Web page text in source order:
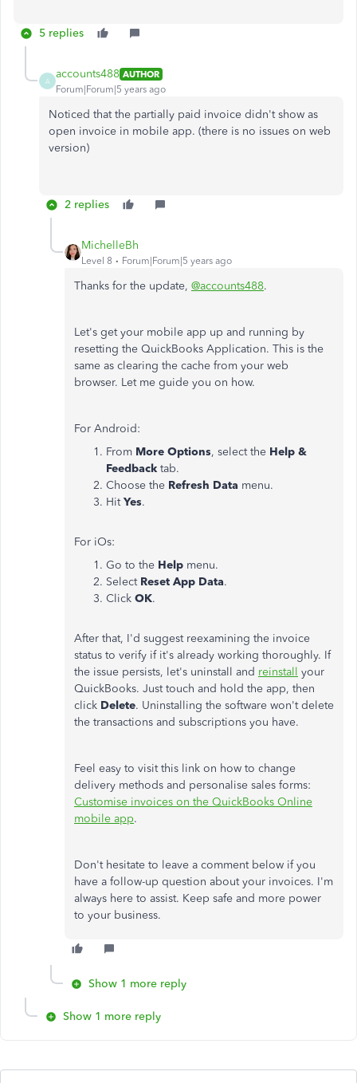
5 replies
A
accounts488 AUTHOR
Forum|Forum|5 years ago
Noticed that the partially paid invoice didn't show as
open invoice in mobile app. (there is no issues on web
version)
2 replies
MichelleBh
Level 8 Forum|Forum|5 years ago
Thanks for the update, @accounts488.
Let's get your mobile app up and running by
resetting the QuickBooks Application. This is the
same as clearing the cache from your web
browser. Let me guide you on how.
For Android:
From More Options, select the Help &
Feedback tab.
Choose the Refresh Data menu.
HitYes.
For iOs:
Go to the Help menu.
Select Reset App Data.
Click OK.
After that, I'd suggest reexamining the invoice
status to verify if it's already working thoroughly. If
the issue persists, let's uninstall and reinstall your
QuickBooks. Just touch and hold the app, then
click Delete. Uninstalling the software won't delete
the transactions and subscriptions you have.
Feel easy to visit this link on how to change
delivery methods and personalise sales forms:
Customise invoices on the QuickBooks Online
mobile app.
Don't hesitate to leave a comment below if you
have a follow-up question about your invoices. I'm
always here to assist. Keep safe and more power
to your business.
Show 1 more reply
Show 1 more reply